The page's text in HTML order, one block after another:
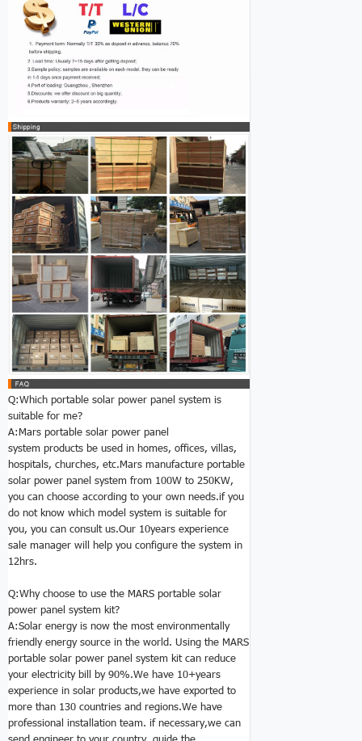
Q:Which portable solar power panel system is
suitable for me?
A:Mars portable solar power panel
system products be used in homes, offices, villas,
hospitals, churches, etc.Mars manufacture portable
solar power panel system from 100W to 250KW,
you can choose according to your own needs.if you
do not know which model system is suitable for
you, you can consult us.Our 10years experience
sale manager will help you configure the system in
12hrs.
Q:Why choose to use the MARSportable solar
power panel system kit?
A:Solar energy is now the most environmentally
friendly energy source in the world. Using the MARS
portable solar power panel system kit can reduce
your electricity bill by 90%.We have 10+years
experience in solar products,we have exported to
more than 130 countries and regions.We have
professional installation team. if necessary,we can